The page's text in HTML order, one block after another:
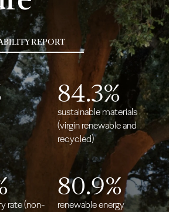
REPORT
84.3%
sustainable materials
(virgin renewable and
recycled)
rate (non-
80.9%
renewable energy